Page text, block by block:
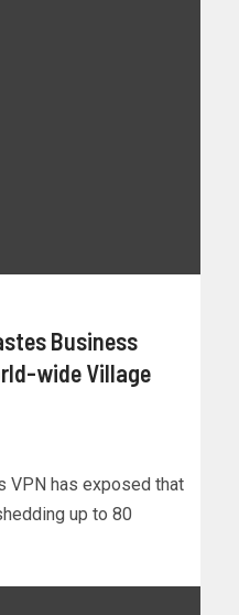
Business
wide Village
VPN has exposed that
up to 80